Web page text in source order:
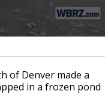
hurricane
release
of Denver made a
in a frozen pond